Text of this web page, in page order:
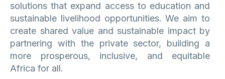
solutions that expand access to education and
sustainable livelihood opportunities. We aim to
create shared value and sustainable impact by
partnering with the private sector, building a
more prosperous, inclusive, and equitable
Africa for all.